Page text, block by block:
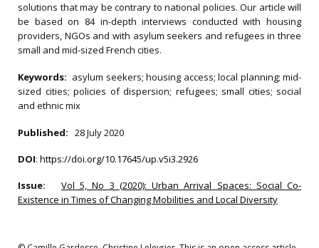
solutions that may be contrary to national policies. Our article will
be based on 84 in-depth interviews conducted with housing
providers, NGOs and with asylum seekers and refugees in three
small and mid-sized French cities.
Keywords: asylum seekers; housing access; local planning; mid-
sized cities; policies of dispersion; refugees; small cities; social
and ethnic mix
Published: 28 July 2020
DOI: https://doi.org/10.17645/up.v5i3.2926
Issue:
Vol 5, No 3 (2020): Urban Arrival Spaces: Social Co-
Existence in Times of Changing Mobilities and Local Diversity